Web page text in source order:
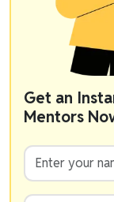
Get an
Mentors